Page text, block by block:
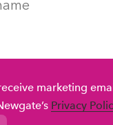
marketing
Privacy